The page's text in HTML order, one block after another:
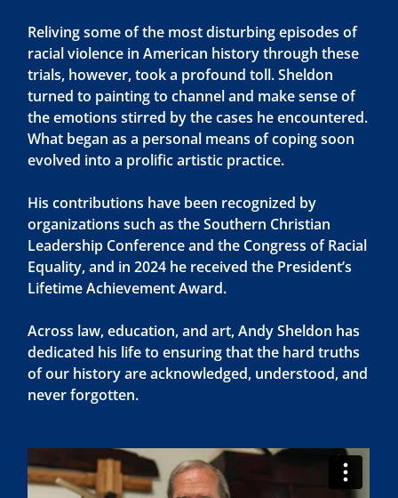
Reliving some of the most disturbing episodes of
racial violence in American history through these
trials, however, took a profound toll. Sheldon
turned to painting to channel and make sense of
the emotions stirred by the cases he encountered.
What began as a personal means of coping soon
evolved into a prolific artistic practice.
His contributions have been recognized by
organizations such as the Southern Christian
Leadership Conference and the Congress of Racial
Equality, and in 2024 he received the President’s
Lifetime Achievement Award.
Across law, education, and art, Andy Sheldon has
dedicated his life to ensuring that the hard truths
of our history are acknowledged, understood, and
never forgotten.
Player